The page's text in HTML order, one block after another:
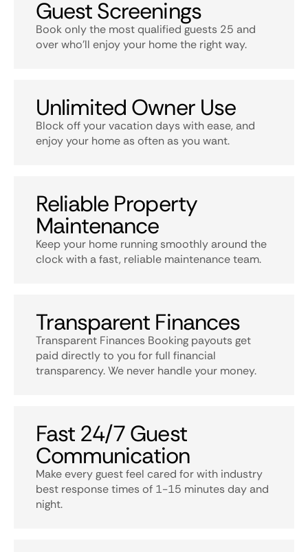
Guest Screenings
Book only the most qualified guests 25 and
over who’ll enjoy your home the right way.
Unlimited Owner Use
Block off your vacation days with ease, and
enjoy your home as often as you want.
Reliable Property
Maintenance
Keep your home running smoothly around the
clock with a fast, reliable maintenance team.
Transparent Finances
Transparent Finances Booking payouts get
paid directly to you for full financial
transparency. We never handle your money.
Fast 24/7 Guest
Communication
Make every guest feel cared for with industry
best response times of 1-15 minutes day and
night.